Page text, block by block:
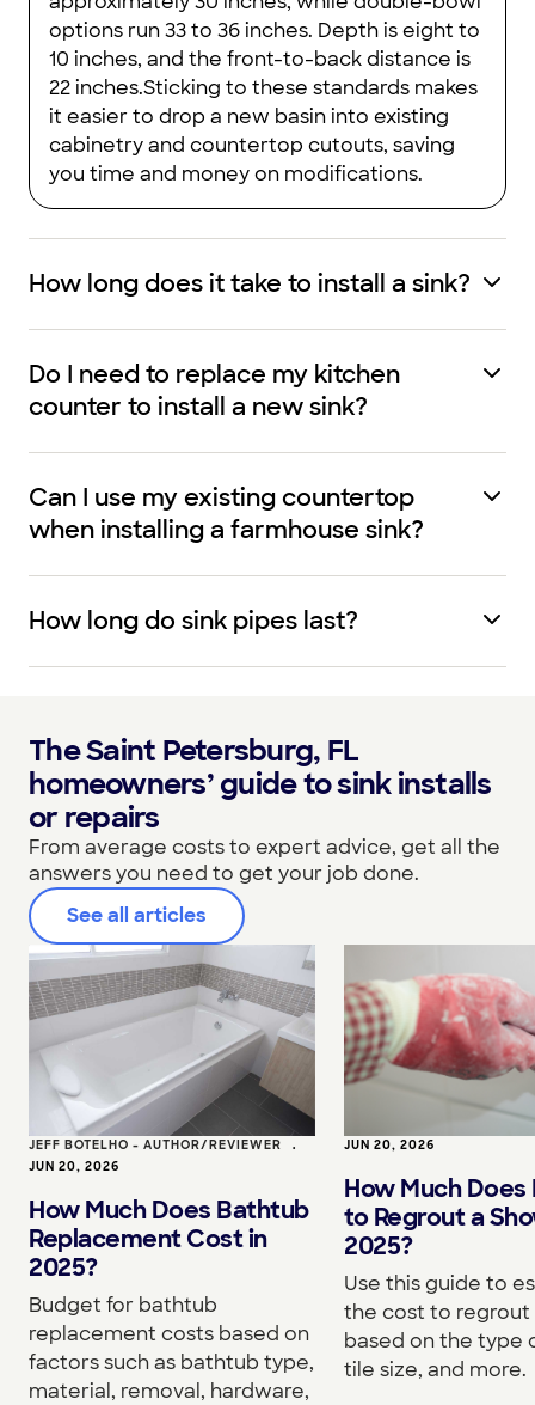
options run 33 to 36 inches. Depth is eight to
10 inches, and the front-to-back distance is
22 inches.Sticking to these standards makes
it easier to drop a new basin into existing
cabinetry and countertop cutouts, saving
you time and money on modifications.
How long does it take to install a sink?
Do I need to replace my kitchen
counter to install a new sink?
Can I use my existing countertop
when installing a farmhouse sink?
How long do sink pipes last?
The Saint Petersburg, FL
homeowners’ guide to sink installs
or repairs
From average costs to expert advice, get all the
answers you need to get your job done.
See all articles
JEFF BOTELHO - AUTHOR/REVIEWER •
JUN 20, 2026
How Much Does Bathtub
Replacement Cost in
2025?
Budget for bathtub
replacement costs based on
factors such as bathtub type,
material, removal, hardware,
JUN 20, 2026
How Much
to Regrout a
2025?
Use this guide to
the cost to regrout
based on the type
tile size, and more.